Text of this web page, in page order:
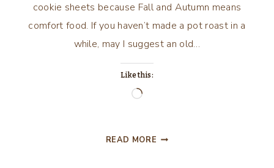
cookie sheets because Fall and Autumn means
comfort food. If you haven’t made a pot roast in a
while, may I suggest an old…
Like this:
Loading…
READ MORE TWO